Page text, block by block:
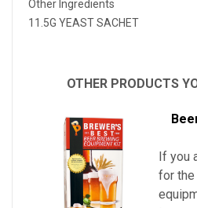
Other Ingredients
11.5G YEAST SACHET
OTHER PRODUCTS
If you
for the